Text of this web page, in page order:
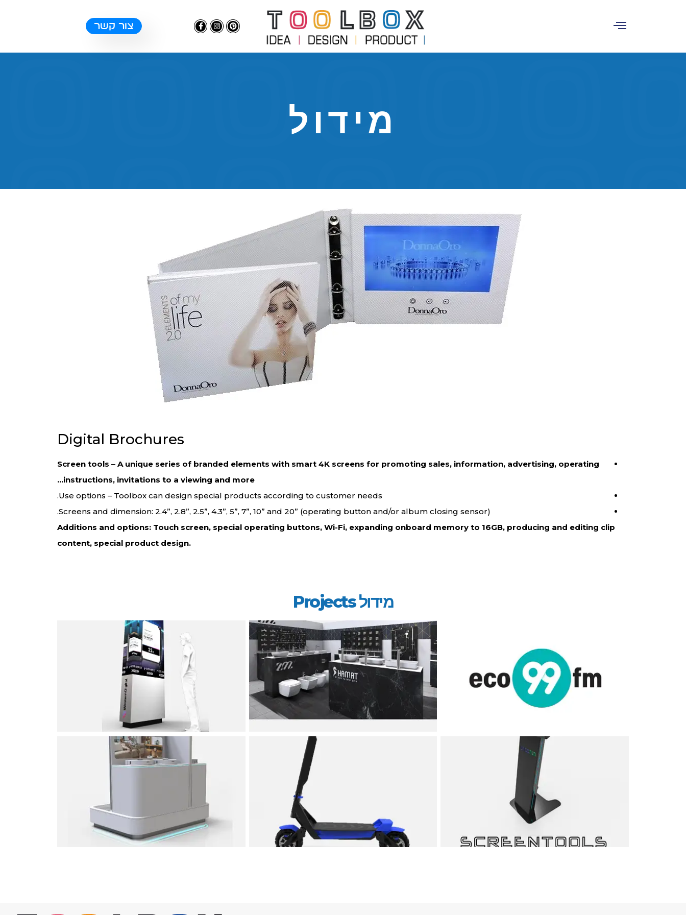
צור קשר
מידול
Digital Brochures
Screen tools – A unique series of branded elements with smart 4K screens for promoting sales, information, advertising, operating
instructions, invitations to a viewing and more…
Use options – Toolbox can design special products according to customer needs.
Screens and dimension: 2.4”, 2.8”, 2.5”, 4.3”, 5”, 7”, 10” and 20” (operating button and/or album closing sensor).
Additions and options: Touch screen, special operating buttons, Wi-Fi, expanding onboard memory to 16GB, producing and editing clip
content, special product design.
מידול Projects